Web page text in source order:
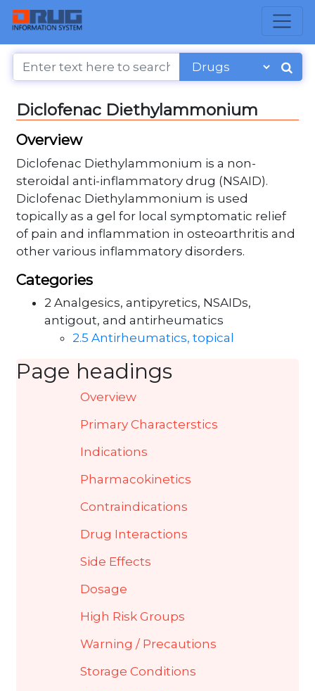
Diclofenac Diethylammonium
Overview
Diclofenac Diethylammonium is a non-
steroidal anti-inflammatory drug (NSAID).
Diclofenac Diethylammonium is used
topically as a gel for local symptomatic relief
of pain and inflammation in osteoarthritis and
other various inflammatory disorders.
Categories
2 Analgesics, antipyretics, NSAIDs,
antigout, and antirheumatics
2.5 Antirheumatics, topical
Page headings
Overview
Primary Characterstics
Indications
Pharmacokinetics
Contraindications
Drug Interactions
Side Effects
Dosage
High Risk Groups
Warning / Precautions
Storage Conditions